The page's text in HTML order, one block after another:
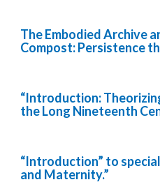
The Embodied Archive
Compost: Persistence
“Introduction:
the Long Nineteenth
“Introduction” to
and Maternity.”